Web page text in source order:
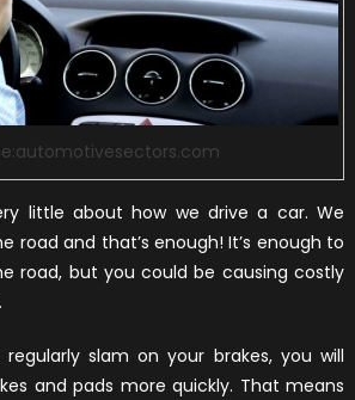
little about how we drive a car. We
road and that’s enough! It’s enough to
road, but you could be causing costly
slam on your brakes, you will
and pads more quickly. That means